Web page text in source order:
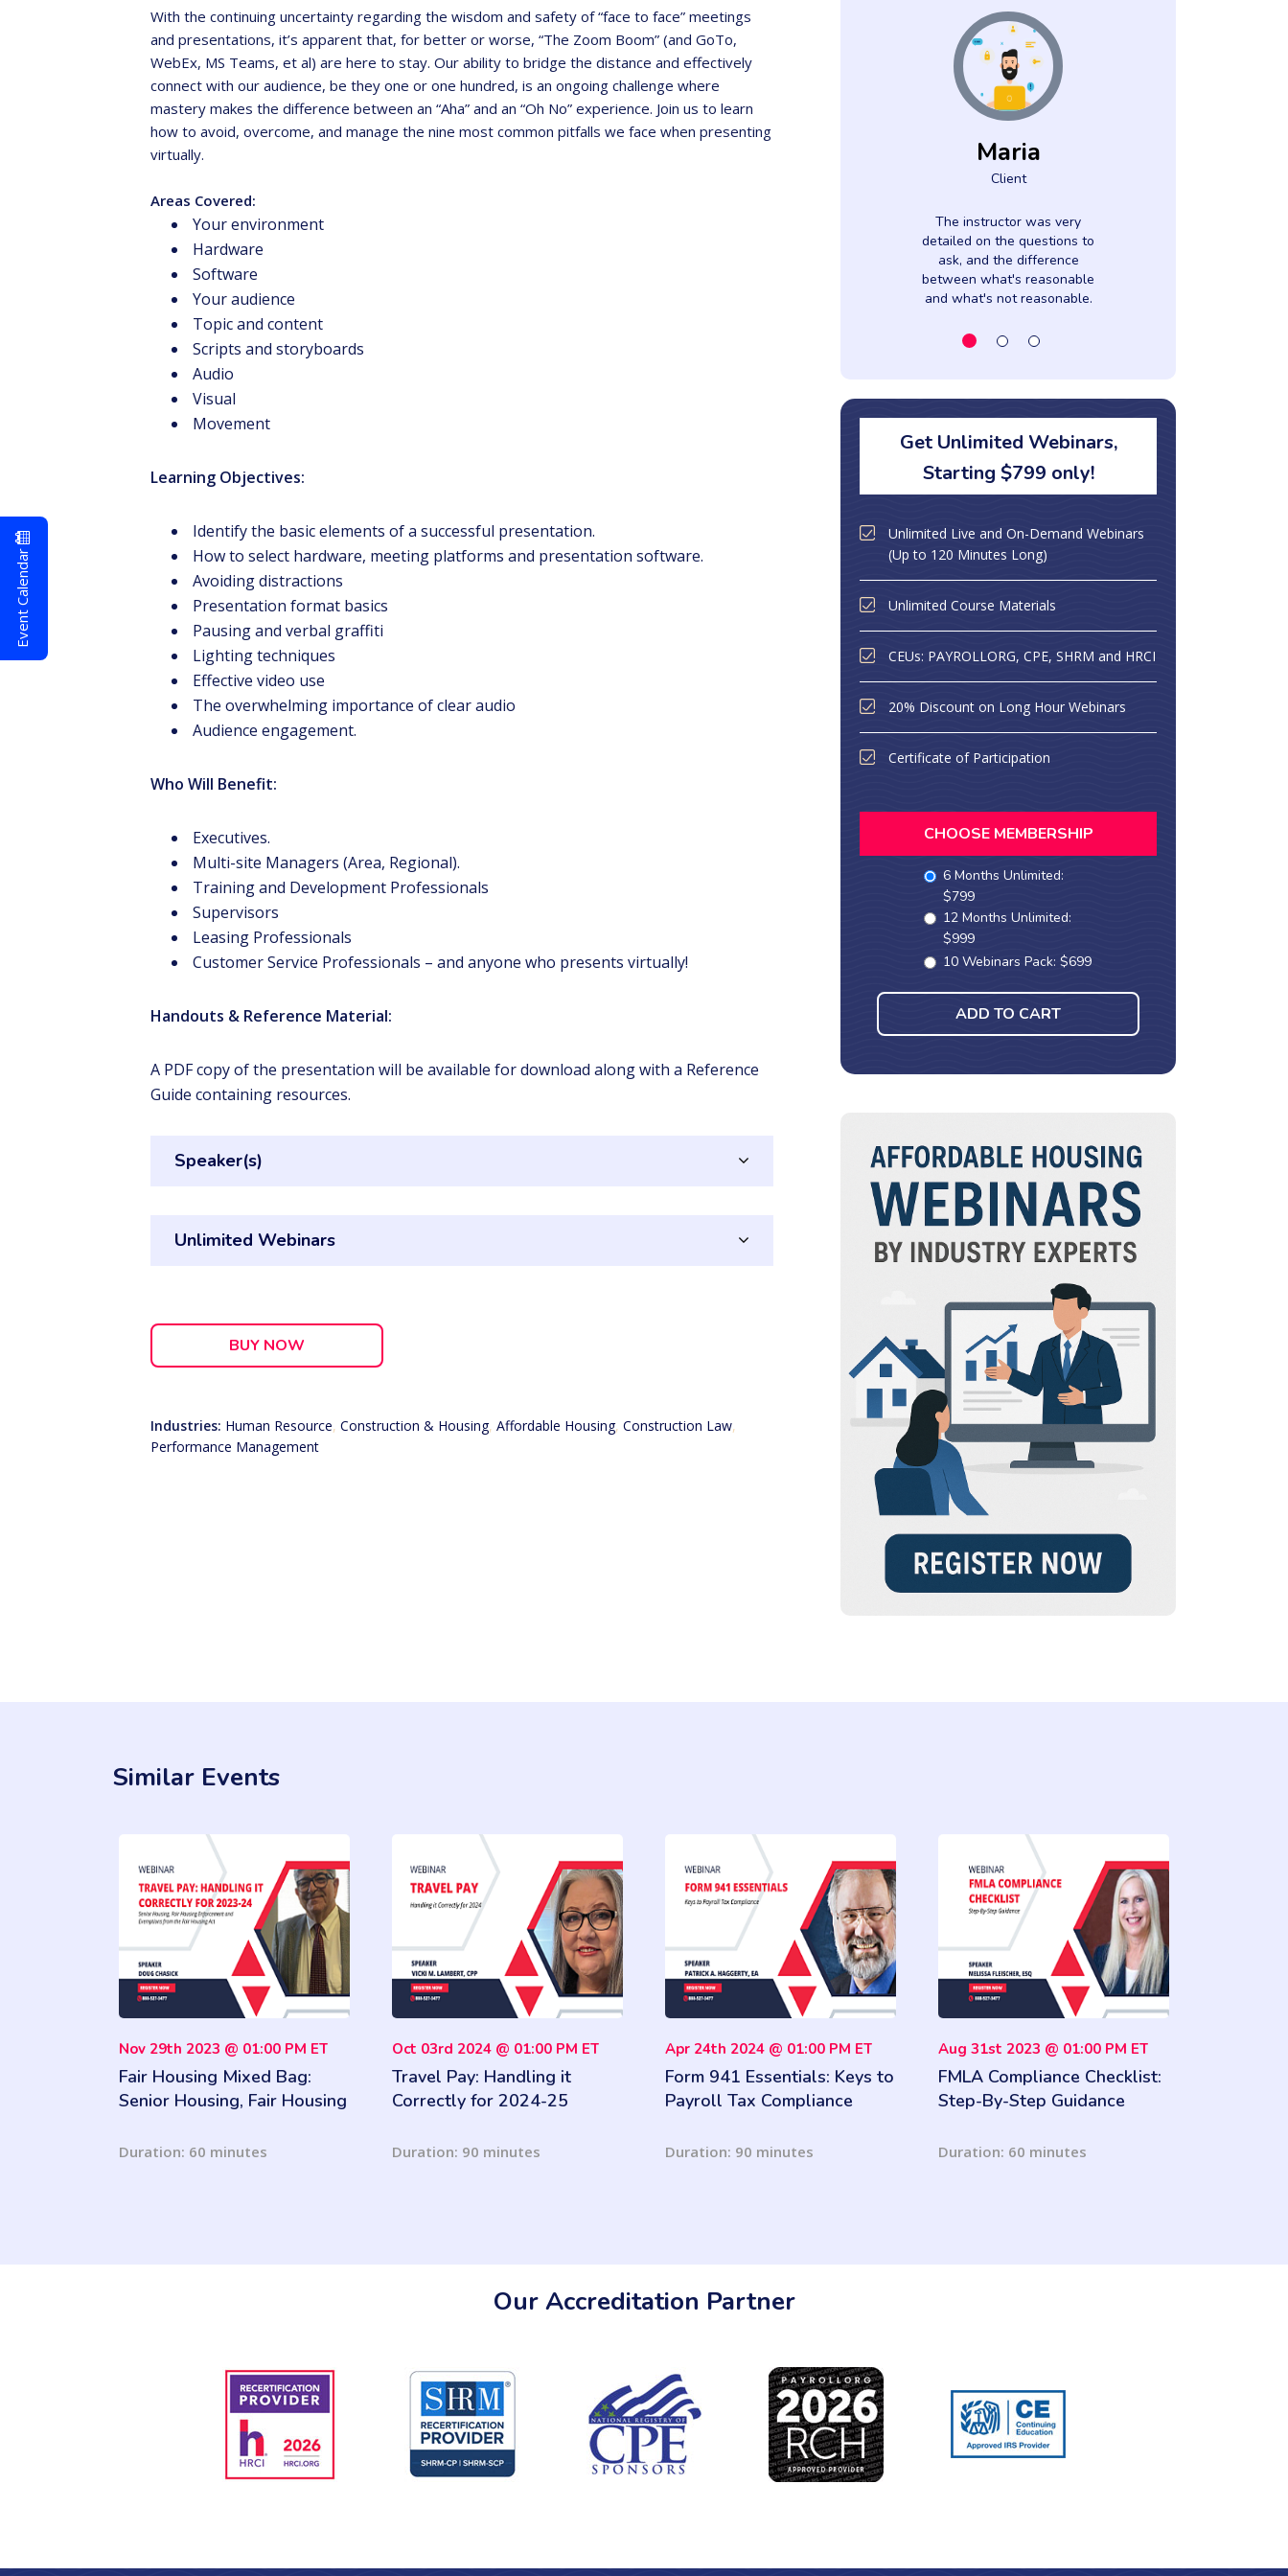
With the continuing uncertainty regarding the wisdom and safety of “face to face” meetings
and presentations, it’s apparent that, for better or worse, “The Zoom Boom” (and GoTo,
WebEx, MS Teams, et al) are here to stay. Our ability to bridge the distance and effectively
connect with our audience, be they one or one hundred, is an ongoing challenge where
mastery makes the difference between an “Aha” and an “Oh No” experience. Join us to learn
how to avoid, overcome, and manage the nine most common pitfalls we face when presenting
virtually.
Areas Covered:
Your environment
Hardware
Software
Your audience
Topic and content
Scripts and storyboards
Audio
Visual
Movement
Learning Objectives:
Identify the basic elements of a successful presentation.
How to select hardware, meeting platforms and presentation software.
Avoiding distractions
Presentation format basics
Pausing and verbal graffiti
Lighting techniques
Effective video use
The overwhelming importance of clear audio
Audience engagement.
Who Will Benefit:
Executives.
Multi-site Managers (Area, Regional).
Training and Development Professionals
Supervisors
Leasing Professionals
Customer Service Professionals – and anyone who presents virtually!
Handouts & Reference Material:
A PDF copy of the presentation will be available for download along with a Reference
Guide containing resources.
Speaker(s)
Unlimited Webinars
BUY NOW
Industries: Human Resource, Construction & Housing, Affordable Housing, Construction Law,
Performance Management
Sheri Maria
Client
The instructor was very
detailed on the questions to
ask, and the difference
between what's reasonable
and what's not reasonable.
Get Unlimited Webinars,
Starting $799 only!
Unlimited Live and On-Demand Webinars
(Up to 120 Minutes Long)
Unlimited Course Materials
CEUs: PAYROLLORG, CPE, SHRM and HRCI
20% Discount on Long Hour Webinars
Certificate of Participation
CHOOSE MEMBERSHIP
6 Months Unlimited:
$799
12 Months Unlimited:
$999
10 Webinars Pack: $699
ADD TO CART
Similar Events
Nov 29th 2023 @ 01:00 PM ET
Fair Housing Mixed Bag:
Senior Housing, Fair Housing
from the Fair Housing Act
Duration: 60 minutes
Oct 03rd 2024 @ 01:00 PM ET
Travel Pay: Handling it
Correctly for 2024-25
Duration: 90 minutes
Apr 24th 2024 @ 01:00 PM ET
Form 941 Essentials: Keys to
Payroll Tax Compliance
Duration: 90 minutes
Aug 31st 2023 @ 01:00 PM ET
FMLA Compliance Checklist:
Step-By-Step Guidance
Duration: 60 minutes
Event Calendar
Our Accreditation Partner